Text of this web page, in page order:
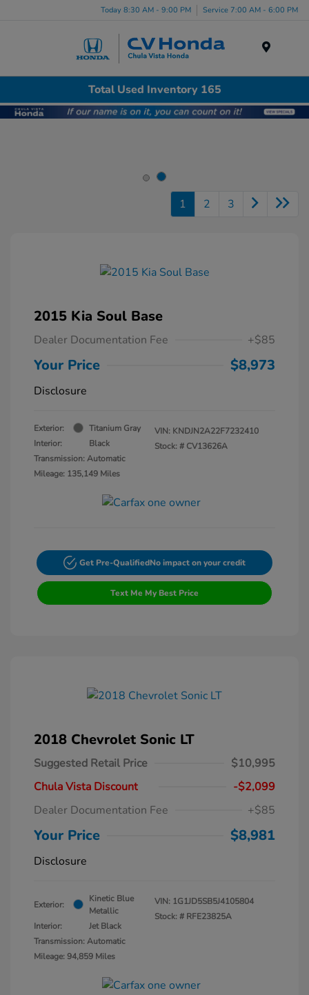
Today 8:30 AM - 9:00 PM Service 7:00 AM - 6:00 PM
Total Used Inventory 165
1 2 3
2015 Kia Soul Base
Dealer Documentation Fee +$85
Your Price $8,973
Disclosure
Exterior:
Titanium Gray
Interior:
Black
Transmission: Automatic
Mileage: 135,149 Miles
VIN: KNDJN2A22F7232410
Stock: # CV13626A
Get Pre-QualifiedNo impact on your credit
Text Me My Best Price
2018 Chevrolet Sonic LT
Suggested Retail Price
$10,995
Chula Vista Discount
-$2,099
Dealer Documentation Fee
+$85
Your Price $8,981
Disclosure
Exterior:
Kinetic Blue
Metallic
Interior:
Jet Black
Transmission: Automatic
Mileage: 94,859 Miles
VIN: 1G1JD5SB5J4105804
Stock: # RFE23825A